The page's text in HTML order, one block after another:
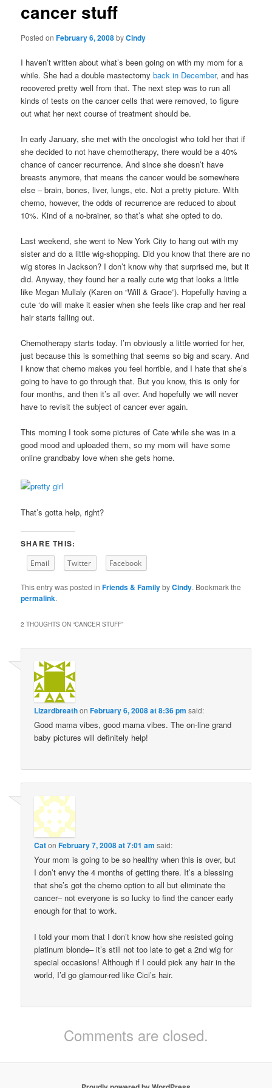
content
cancer stuff
Posted onFebruary 6, 2008byCindy
I haven’t written about what’s been going on with my mom for a
while. She had a double mastectomyback in December, and has
recovered pretty well from that. The next step was to run all
kinds of tests on the cancer cells that were removed, to figure
out what her next course of treatment should be.
In early January, she met with the oncologist who told her that if
she decided to not have chemotherapy, there would be a 40%
chance of cancer recurrence. And since she doesn’t have
breasts anymore, that means the cancer would be somewhere
else – brain, bones, liver, lungs, etc. Not a pretty picture. With
chemo, however, the odds of recurrence are reduced to about
10%. Kind of a no-brainer, so that’s what she opted to do.
Last weekend, she went to New York City to hang out with my
sister and do a little wig-shopping. Did you know that there are no
wig stores in Jackson? I don’t know why that surprised me, but it
did. Anyway, they found her a really cute wig that looks a little
like Megan Mullaly (Karen on “Will & Grace”). Hopefully having a
cute ‘do will make it easier when she feels like crap and her real
hair starts falling out.
Chemotherapy starts today. I’m obviously a little worried for her,
just because this is something that seems so big and scary. And
I know that chemo makes you feel horrible, and I hate that she’s
going to have to go through that. But you know, this is only for
four months, and then it’s all over. And hopefully we will never
have to revisit the subject of cancer ever again.
This morning I took some pictures of Cate while she was in a
good mood and uploaded them, so my mom will have some
online grandbaby love when she gets home.
That’s gotta help, right?
SHARE THIS:
Email Twitter Facebook
This entry was posted inFriends & FamilybyCindy. Bookmark the
permalink.
2 THOUGHTS ON “CANCER STUFF”
LizardbreathonFebruary 6, 2008 at 8:36 pm said:
Good mama vibes, good mama vibes. The on-line grand
baby pictures will definitely help!
CatonFebruary 7, 2008 at 7:01 am said:
Your mom is going to be so healthy when this is over, but
I don’t envy the 4 months of getting there. It’s a blessing
that she’s got the chemo option to all but eliminate the
cancer– not everyone is so lucky to find the cancer early
enough for that to work.
I told your mom that I don’t know how she resisted going
platinum blonde– it’s still not too late to get a 2nd wig for
special occasions! Although if I could pick any hair in the
world, I’d go glamour-red like Cici’s hair.
Comments are closed.